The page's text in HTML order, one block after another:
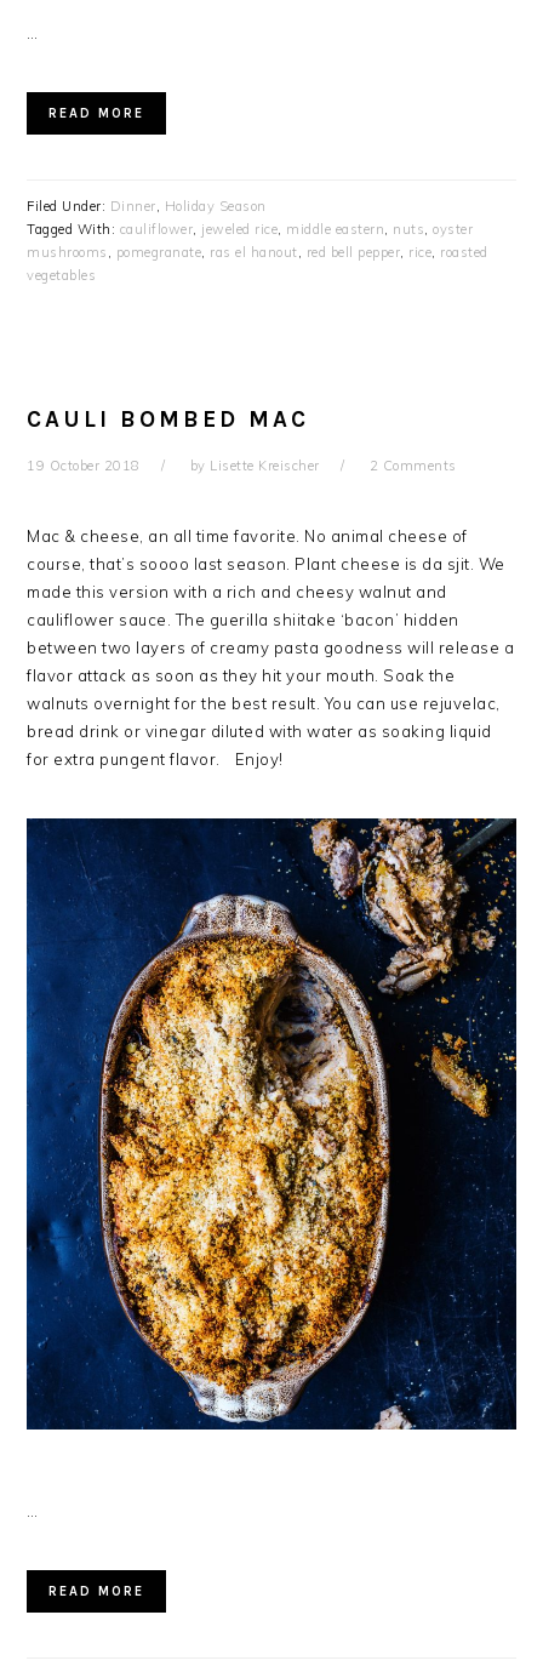
…
READ MORE
Filed Under: Dinner, Holiday Season
Tagged With: cauliflower, jeweled rice, middle eastern, nuts,oyster
mushrooms , pomegranate, ras el hanout, red bell pepper, rice, roasted
vegetables
CAULI BOMBED MAC
19 October 2018 by Lisette Kreischer 2 Comments
Mac & cheese, an all time favorite. No animal cheese of
course, that’s soooo last season. Plant cheese is da sjit. We
made this version with a rich and cheesy walnut and
cauliflower sauce. The guerilla shiitake ‘bacon’ hidden
between two layers of creamy pasta goodness will release a
flavor attack as soon as they hit your mouth. Soak the
walnuts overnight for the best result. You can use rejuvelac,
bread drink or vinegar diluted with water as soaking liquid
for extra pungent flavor. Enjoy!
…
READ MORE